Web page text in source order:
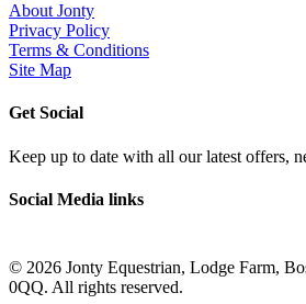
About Jonty
Privacy Policy
Terms & Conditions
Site Map
Get Social
Keep up to date with all our latest offers,
Social Media links
© 2026 Jonty Equestrian, Lodge Farm,
0QQ. All rights reserved.